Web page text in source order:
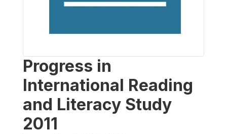
Progress in
International Reading
and Literacy Study
2011